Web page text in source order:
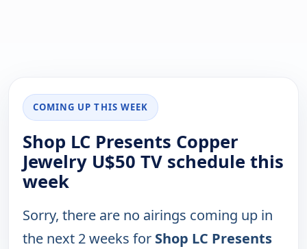
COMING UP THIS WEEK
Shop LC Presents Copper
Jewelry U$50 TV schedule this
week
Sorry, there are no airings coming up in
the next 2 weeks for Shop LC Presents